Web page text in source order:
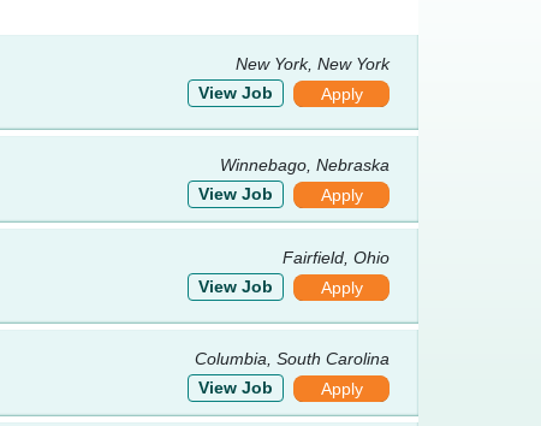
New York, New York
View Job
Apply
Winnebago, Nebraska
View Job
Apply
Fairfield, Ohio
View Job
Apply
Columbia, South Carolina
View Job
Apply